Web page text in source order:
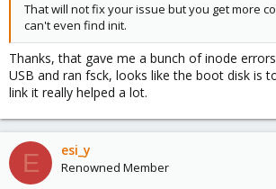
That will not fix your issue but you get more
can't even find init.
Thanks, that gave me a bunch of inode
USB and ran fsck, looks like the boot disk is
link it really helped a lot.
E esi_y
Renowned Member